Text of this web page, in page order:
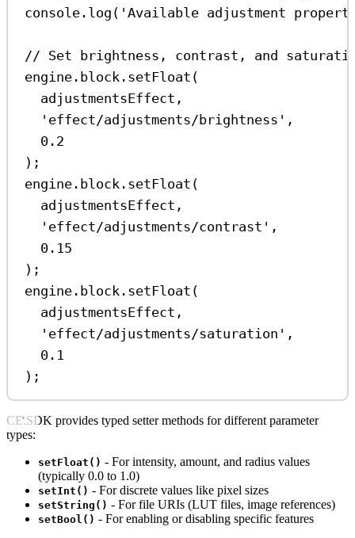
console . log ( 'Available adjustment
// Set brightness, contrast, and
engine . block . setFloat (
adjustmentsEffect ,
'effect/adjustments/brightness' ,
0.2
);
engine . block . setFloat (
adjustmentsEffect ,
'effect/adjustments/contrast' ,
0.15
);
engine . block . setFloat (
adjustmentsEffect ,
'effect/adjustments/saturation' ,
0.1
);
CE.SDK provides typed setter methods for different parameter
types:
setFloat() - For intensity, amount, and radius values
(typically 0.0 to 1.0)
setInt() - For discrete values like pixel sizes
setString() - For file URIs (LUT files, image references)
setBool() - For enabling or disabling specific features